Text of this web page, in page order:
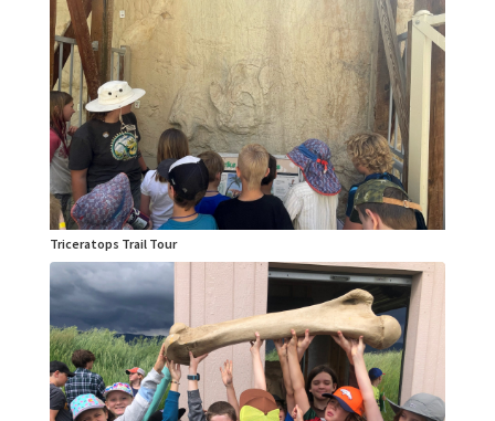
Triceratops Trail Tour